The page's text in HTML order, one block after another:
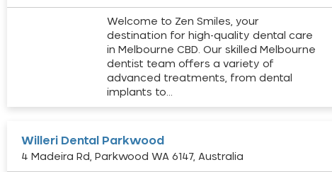
Welcome to Zen Smiles, your
destination for high-quality dental care
in Melbourne CBD. Our skilled Melbourne
dentist team offers a variety of
advanced treatments, from dental
implants to…
Willeri Dental Parkwood
4 Madeira Rd, Parkwood WA 6147, Australia